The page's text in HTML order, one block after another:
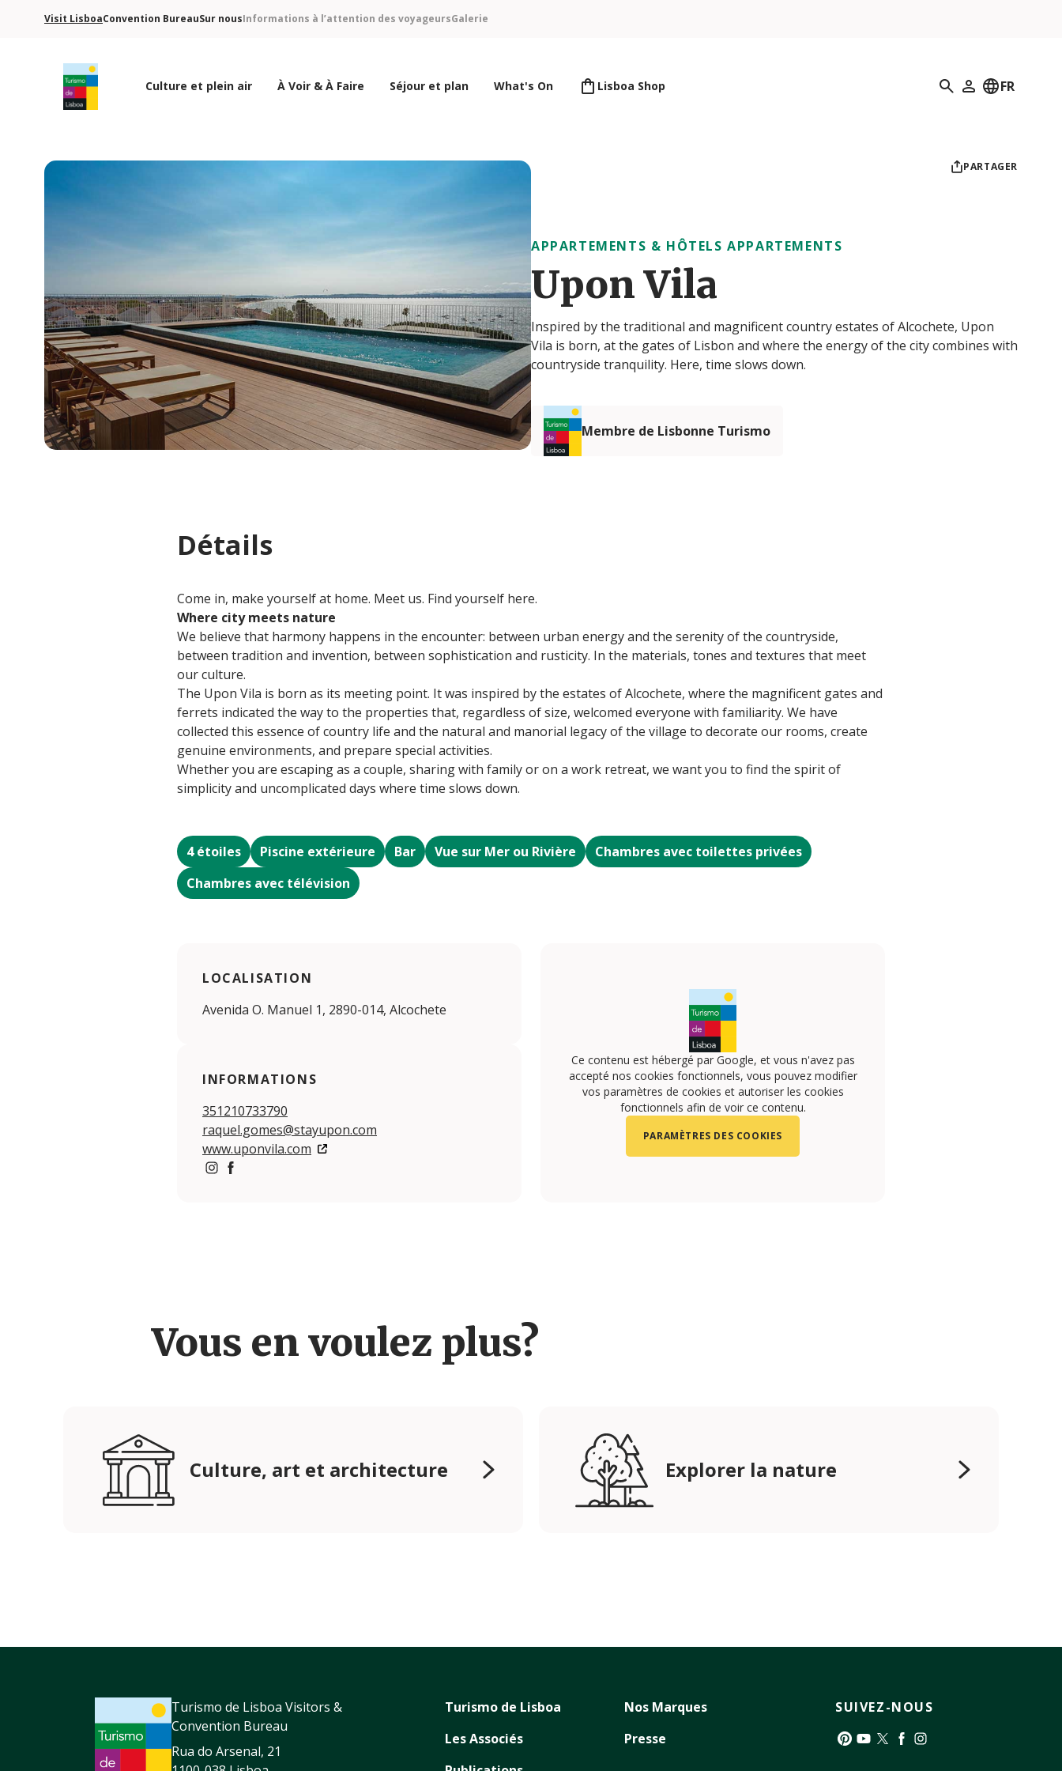
Visit LisboaConvention BureauSur nousInformations à l’attention des voyageursGalerie
Culture et plein air À Voir & À Faire Séjour et plan What's On Lisboa Shop Recherche
Mon profil
FR
PARTAGER
APPARTEMENTS & HÔTELS APPARTEMENTS
Upon Vila
Inspired by the traditional and magnificent country estates of Alcochete, Upon
Vila is born, at the gates of Lisbon and where the energy of the city combines with
countryside tranquility. Here, time slows down.
Membre de Lisbonne Turismo
Détails
Come in, make yourself at home. Meet us. Find yourself here.
Where city meets nature
We believe that harmony happens in the encounter: between urban energy and the serenity of the countryside,
between tradition and invention, between sophistication and rusticity. In the materials, tones and textures that meet
our culture.
The Upon Vila is born as its meeting point. It was inspired by the estates of Alcochete, where the magnificent gates and
ferrets indicated the way to the properties that, regardless of size, welcomed everyone with familiarity. We have
collected this essence of country life and the natural and manorial legacy of the village to decorate our rooms, create
genuine environments, and prepare special activities.
Whether you are escaping as a couple, sharing with family or on a work retreat, we want you to find the spirit of
simplicity and uncomplicated days where time slows down.
4 étoiles Piscine extérieure Bar Vue sur Mer ou Rivière
Chambres avec toilettes privées
Chambres avec télévision
LOCALISATION
Avenida O. Manuel 1, 2890-014, Alcochete
INFORMATIONS
351210733790
raquel.gomes@stayupon.com
www.uponvila.com
Ce contenu est hébergé par Google, et vous n'avez pas
accepté nos cookies fonctionnels, vous pouvez modifier
vos paramètres de cookies et autoriser les cookies
fonctionnels afin de voir ce contenu.
PARAMÈTRES DES COOKIES
Vous en voulez plus?
Culture, art et architecture Explorer la nature
Turismo de Lisboa Visitors &
Convention Bureau
Rua do Arsenal, 21
Turismo de Lisboa
Les Associés
Nos Marques
Presse
SUIVEZ-NOUS